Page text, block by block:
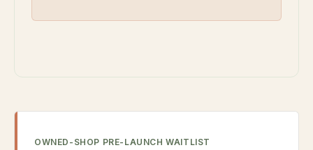
OWNED-SHOP PRE-LAUNCH WAITLIST